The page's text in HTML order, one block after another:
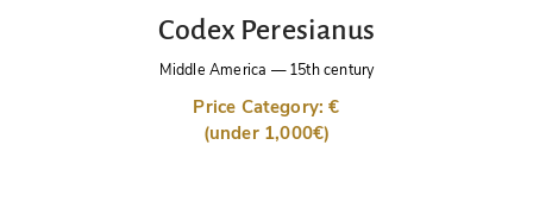
Codex Peresianus
Middle America —15th century
Price Category: €
(under 1,000€)